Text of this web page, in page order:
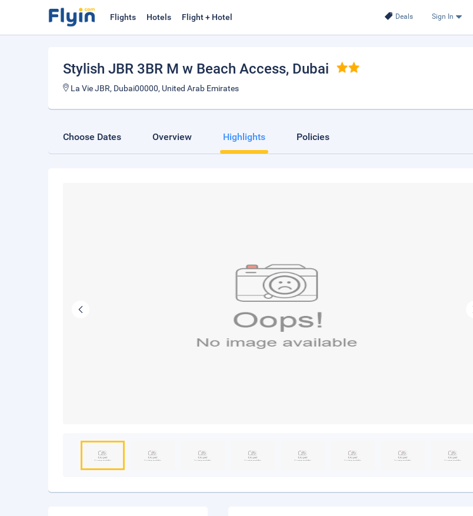
Deals Sign In
Flights Hotels Flight + Hotel
Stylish JBR 3BR M w Beach Access, Dubai
La Vie JBR, Dubai00000, United Arab Emirates
Choose Dates Overview Highlights Policies